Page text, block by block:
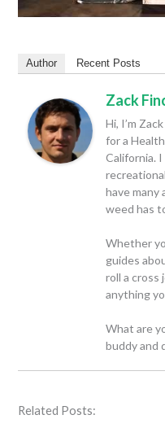
Author Recent Posts
Zack
Hi, I’m
for a
California.
have
weed has
Whether
guides
roll a cross
anything
What are
buddy and
Related Posts: